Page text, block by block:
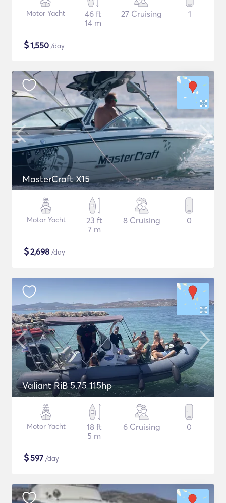
Motor Yacht
46 ft
14 m
27 Cruising 1
$1,550 /day
MasterCraft X15
Motor Yacht
23 ft
7 m
8 Cruising 0
$2,698 /day
Valiant RiB 5.75 115hp
Motor Yacht
18 ft
5 m
6 Cruising 0
$597 /day